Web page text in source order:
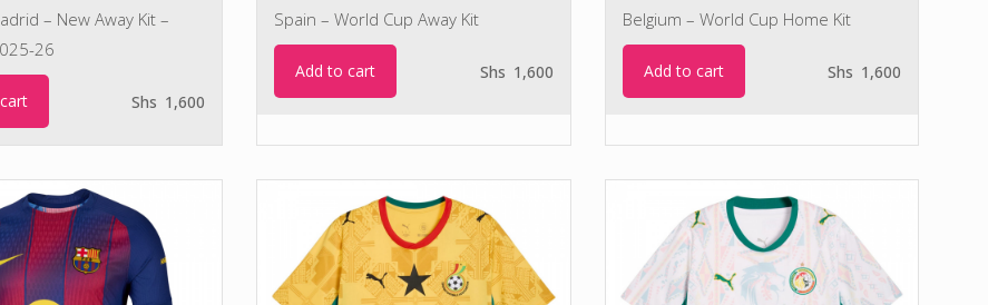
– New Away Kit –
26
Shs 1,600
Spain – World Cup Away Kit
Add to cart Shs 1,600
Belgium – World Cup Home Kit
Add to cart Shs 1,600